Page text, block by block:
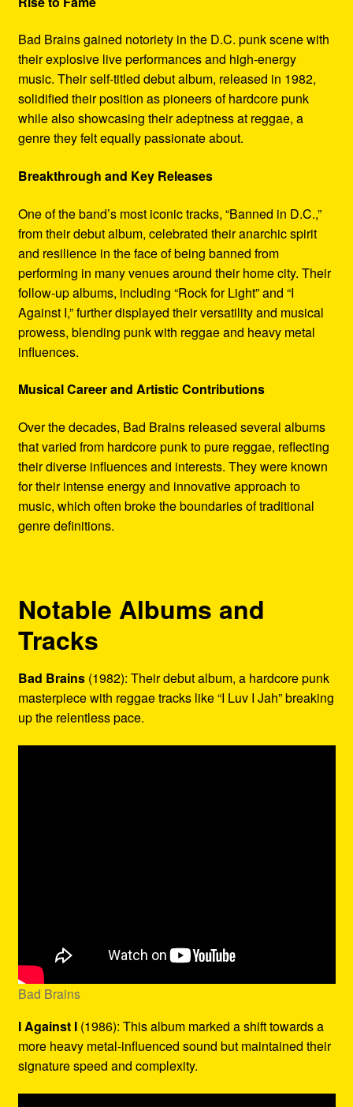
Bad Brains gained notoriety in the D.C. punk scene with
their explosive live performances and high-energy
music. Their self-titled debut album, released in 1982,
solidified their position as pioneers of hardcore punk
while also showcasing their adeptness at reggae, a
genre they felt equally passionate about.
Breakthrough and Key Releases
One of the band’s most iconic tracks, “Banned in D.C.,”
from their debut album, celebrated their anarchic spirit
and resilience in the face of being banned from
performing in many venues around their home city. Their
follow-up albums, including “Rock for Light” and “I
Against I,” further displayed their versatility and musical
prowess, blending punk with reggae and heavy metal
influences.
Musical Career and Artistic Contributions
Over the decades, Bad Brains released several albums
that varied from hardcore punk to pure reggae, reflecting
their diverse influences and interests. They were known
for their intense energy and innovative approach to
music, which often broke the boundaries of traditional
genre definitions.
Notable Albums and
Tracks
Bad Brains(1982): Their debut album, a hardcore punk
masterpiece with reggae tracks like “I Luv I Jah” breaking
up the relentless pace.
Bad Brains
I Against I(1986): This album marked a shift towards a
more heavy metal-influenced sound but maintained their
signature speed and complexity.